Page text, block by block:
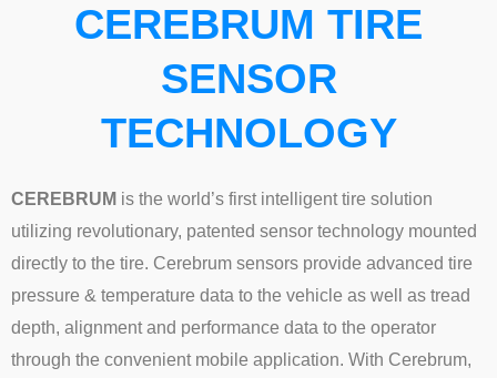
CEREBRUM TIRE
SENSOR
TECHNOLOGY
CEREBRUM is the world’s first intelligent tire solution
utilizing revolutionary, patented sensor technology mounted
directly to the tire. Cerebrum sensors provide advanced tire
pressure & temperature data to the vehicle as well as tread
depth, alignment and performance data to the operator
through the convenient mobile application. With Cerebrum,